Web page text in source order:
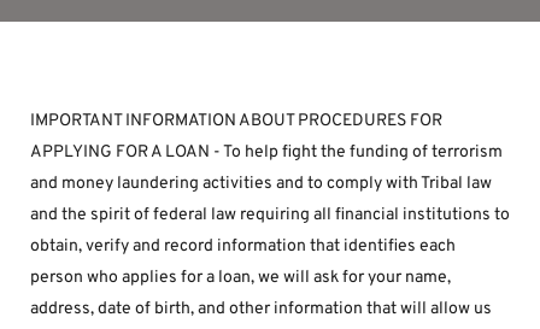
IMPORTANT INFORMATION ABOUT PROCEDURES FOR
APPLYING FOR A LOAN - To help fight the funding of terrorism
and money laundering activities and to comply with Tribal law
and the spirit of federal law requiring all financial institutions to
obtain, verify and record information that identifies each
person who applies for a loan, we will ask for your name,
address, date of birth, and other information that will allow us